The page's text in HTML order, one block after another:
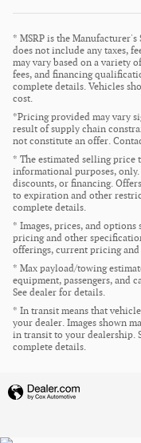
* MSRP is the
does not include any taxes,
may vary based on a variety
fees, and financing
complete details. Vehicles
cost.
*Pricing provided may vary
result of supply chain
not constitute an offer.
* The estimated selling price
informational purposes,
discounts, or financing.
to expiration and other
complete details.
* Images, prices, and
pricing and other
offerings, current pricing
* Max payload/towing
equipment, passengers, and
See dealer for details.
* In transit means that
your dealer. Images shown
in transit to your dealership.
complete details.